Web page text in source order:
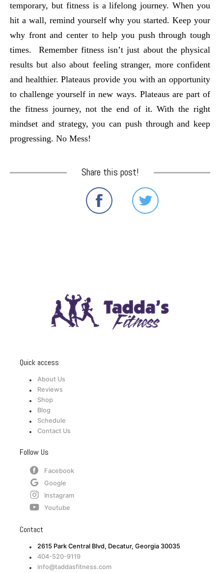
temporary, but fitness is a lifelong journey. When you
hit a wall, remind yourself why you started. Keep your
why front and center to help you push through tough
times. Remember fitness isn’t just about the physical
results but also about feeling stranger, more confident
and healthier. Plateaus provide you with an opportunity
to challenge yourself in new ways. Plateaus are part of
the fitness journey, not the end of it. With the right
mindset and strategy, you can push through and keep
progressing. No Mess!
Share this post!
Quick access
About Us
Reviews
Shop
Blog
Schedule
Contact Us
Follow Us
Facebook
Google
Instagram
Youtube
Contact
2615 Park Central Blvd, Decatur, Georgia 30035
404-520-9119
info@taddasfitness.com